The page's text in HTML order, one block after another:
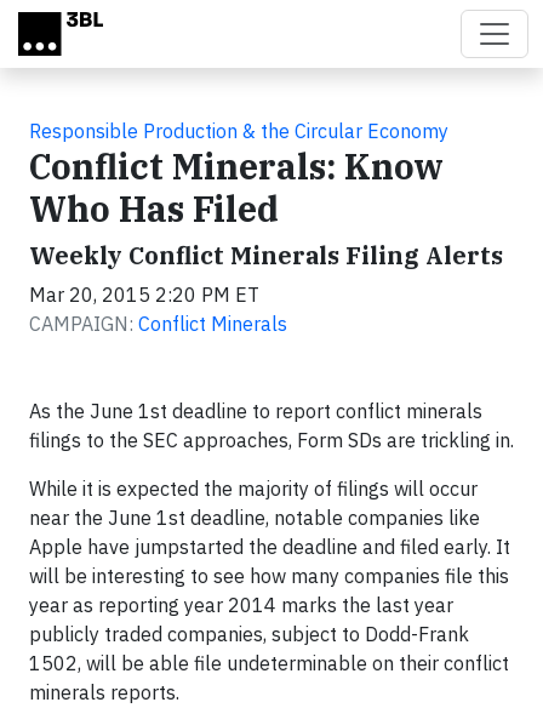
Skip to main content
Responsible Production & the Circular Economy
Conflict Minerals: Know
Who Has Filed
Weekly Conflict Minerals Filing Alerts
Mar 20, 2015 2:20 PM ET
CAMPAIGN: Conflict Minerals
As the June 1st deadline to report conflict minerals
filings to the SEC approaches, Form SDs are trickling in.
While it is expected the majority of filings will occur
near the June 1st deadline, notable companies like
Apple have jumpstarted the deadline and filed early. It
will be interesting to see how many companies file this
year as reporting year 2014 marks the last year
publicly traded companies, subject to Dodd-Frank
1502, will be able file undeterminable on their conflict
minerals reports.